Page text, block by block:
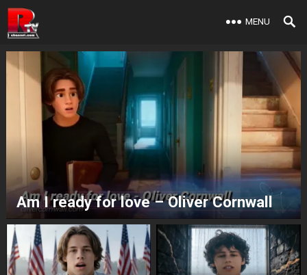
MENU
Am I ready for love – Oliver Cornwall